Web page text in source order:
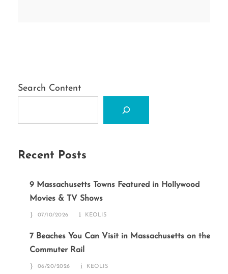
Search Content
Recent Posts
9 Massachusetts Towns Featured in Hollywood
Movies & TV Shows
07/10/2026 KEOLIS
7 Beaches You Can Visit in Massachusetts on the
Commuter Rail
06/20/2026 KEOLIS